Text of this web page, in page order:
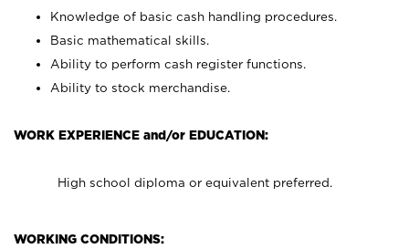
Knowledge of basic cash handling procedures.
Basic mathematical skills.
Ability to perform cash register functions.
Ability to stock merchandise.
WORK EXPERIENCE and/or EDUCATION:
High school diploma or equivalent preferred.
WORKING CONDITIONS: